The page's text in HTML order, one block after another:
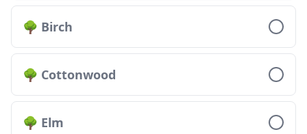
🌳 Birch
🌳 Cottonwood
🌳 Elm